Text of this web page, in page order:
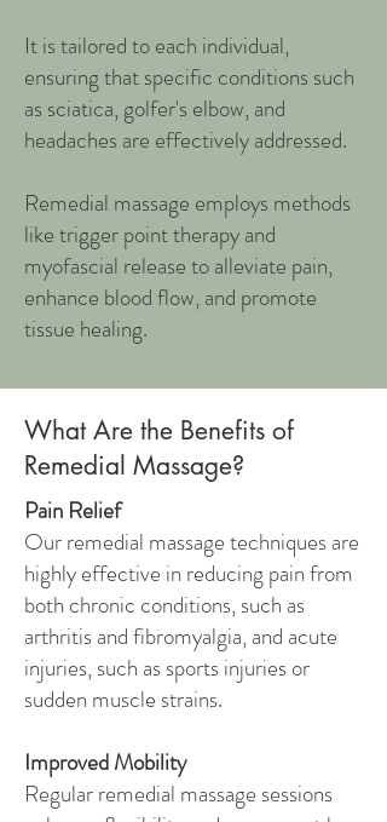
It is tailored to each individual,
ensuring that specific conditions such
as sciatica, golfer's elbow, and
headaches are effectively addressed.
Remedial massage employs methods
like trigger point therapy and
myofascial release to alleviate pain,
enhance blood flow, and promote
tissue healing.
What Are the Benefits of
Remedial Massage?
Pain Relief
Our remedial massage techniques are
highly effective in reducing pain from
both chronic conditions, such as
arthritis and fibromyalgia, and acute
injuries, such as sports injuries or
sudden muscle strains.
Improved Mobility
Regular remedial massage sessions